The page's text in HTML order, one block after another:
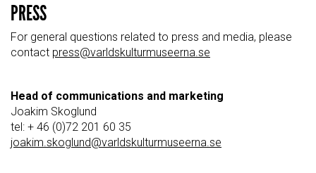
PRESS
For general questions related to press and media, please
contact press@varldskulturmuseerna.se
Head of communications and marketing
Joakim Skoglund
tel: + 46 (0)72 201 60 35
joakim.skoglund@varldskulturmuseerna.se